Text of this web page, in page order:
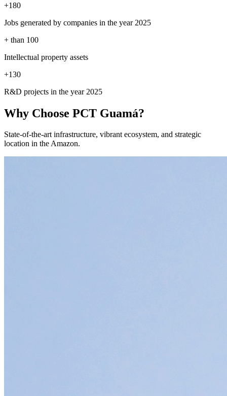
+180
Jobs generated by companies in the year 2025
+ than 100
Intellectual property assets
+130
R&D projects in the year 2025
Why Choose PCT Guamá?
State-of-the-art infrastructure, vibrant ecosystem, and strategic
location in the Amazon.